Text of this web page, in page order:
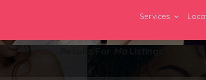
Services